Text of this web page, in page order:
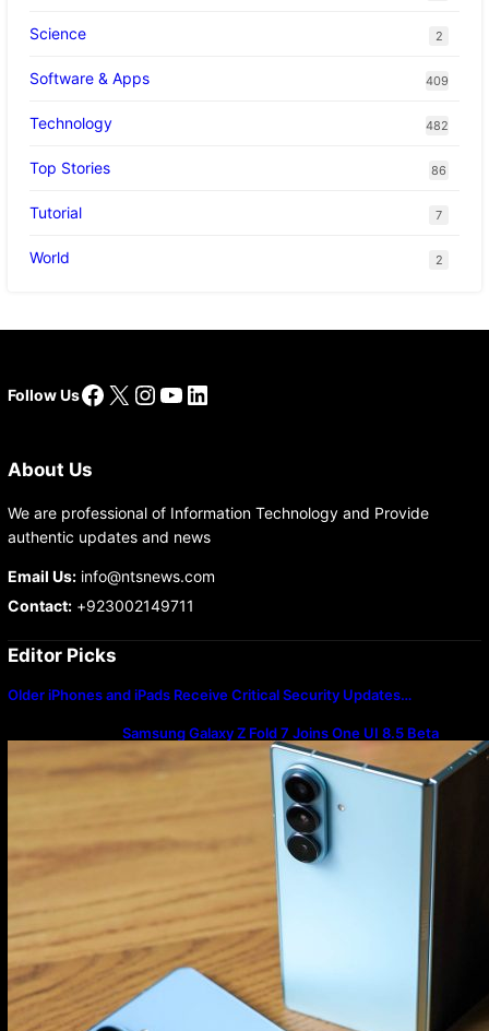
Science 2
Software & Apps 409
Technology 482
Top Stories 86
Tutorial 7
World 2
Follow UsFacebook
X Instagram
YouTube
LinkedIn
About Us
We are professional of Information Technology and Provide
authentic updates and news
Email Us:info@ntsnews.com
Contact:+923002149711
Editor Picks
Older iPhones and iPads Receive Critical Security Updates…
Samsung Galaxy Z Fold 7 Joins One UI 8.5 Beta
Program